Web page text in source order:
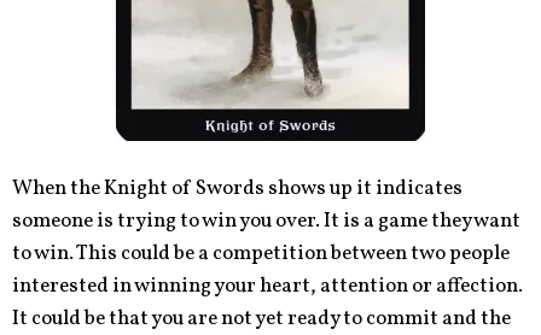
When the Knight of Swords shows up it indicates
someone is trying to win you over. It is a game they want
to win. This could be a competition between two people
interested in winning your heart, attention or affection.
It could be that you are not yet ready to commit and the